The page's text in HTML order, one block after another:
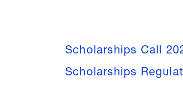
Scholarships Call
Scholarships